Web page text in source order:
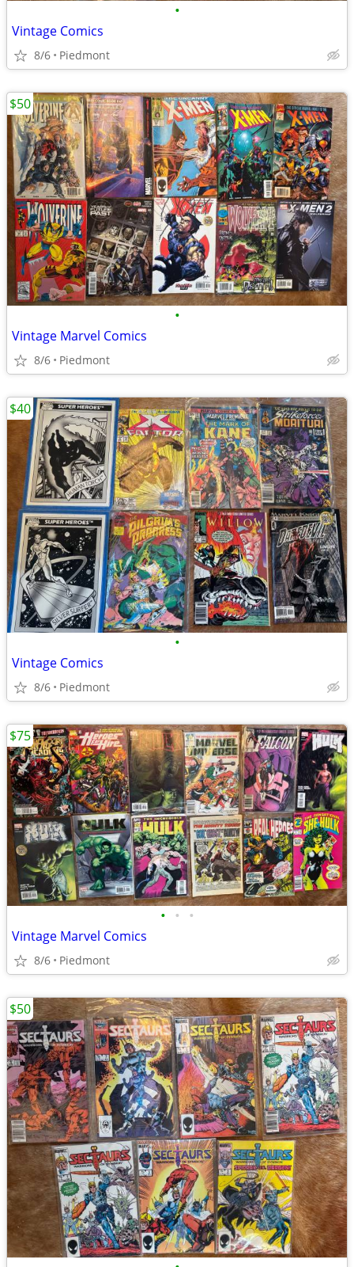
•
Vintage Comics
8/6 Piedmont
•
Vintage Marvel Comics
8/6 Piedmont
$50
•
Vintage Comics
8/6 Piedmont
$40
• • •
Vintage Marvel Comics
8/6 Piedmont
$75
$50